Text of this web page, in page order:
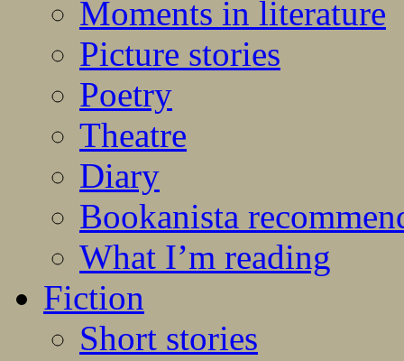
Moments in literature
Picture stories
Poetry
Theatre
Diary
Bookanista
What I’m reading
Fiction
Short stories